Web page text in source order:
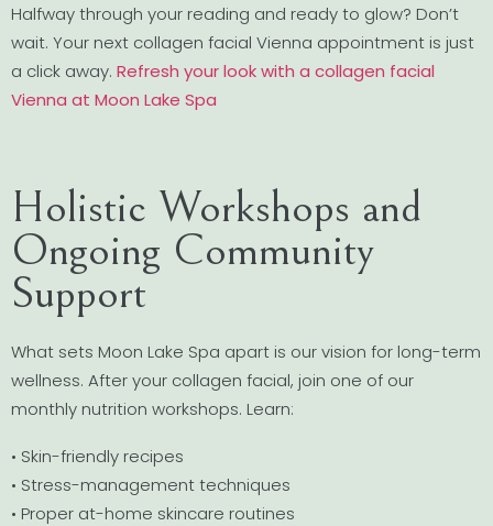
Halfway through your reading and ready to glow? Don’t
wait. Your next collagen facial Vienna appointment is just
a click away. Refresh your look with a collagen facial
Vienna at Moon Lake Spa
Holistic Workshops and
Ongoing Community
Support
What sets Moon Lake Spa apart is our vision for long-term
wellness. After your collagen facial, join one of our
monthly nutrition workshops. Learn:
• Skin-friendly recipes
• Stress-management techniques
• Proper at-home skincare routines